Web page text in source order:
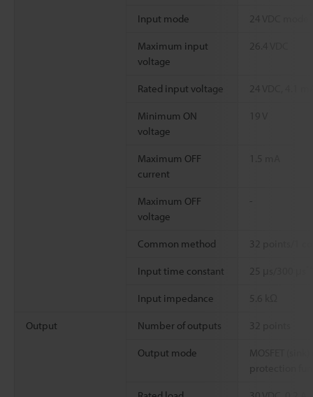
Input mode 24 VDC mode
Maximum input
voltage
26.4 VDC
Rated input voltage 24 VDC, 4.1
Minimum ON
voltage
Maximum OFF
current
Maximum OFF
voltage
-
Common method 32 points/1
Input time constant 25 μs/300 μs
Input impedance 5.6 kΩ
Output Number of outputs 32 points
Output mode
MOSFET
protection